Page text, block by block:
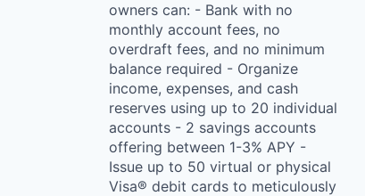
owners can: - Bank with no
monthly account fees, no
overdraft fees, and no minimum
balance required - Organize
income, expenses, and cash
reserves using up to 20 individual
accounts - 2 savings accounts
offering between 1-3% APY -
Issue up to 50 virtual or physical
Visa® debit cards to meticulously